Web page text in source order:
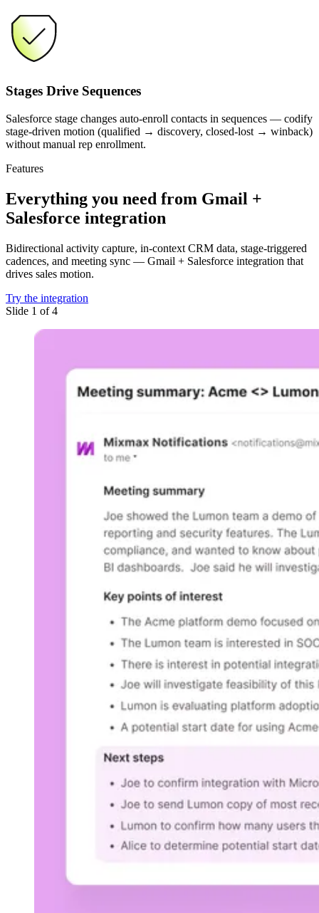
Stages Drive Sequences
Salesforce stage changes auto-enroll contacts in sequences — codify
stage-driven motion (qualified → discovery, closed-lost → winback)
without manual rep enrollment.
Features
Everything you need from Gmail +
Salesforce integration
Bidirectional activity capture, in-context CRM data, stage-triggered
cadences, and meeting sync — Gmail + Salesforce integration that
drives sales motion.
Try the integration
Slide 1 of 4